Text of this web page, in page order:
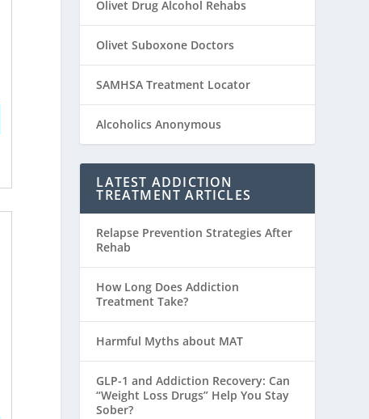
Olivet Drug Alcohol Rehabs
Olivet Suboxone Doctors
SAMHSA Treatment Locator
Alcoholics Anonymous
LATEST ADDICTION
TREATMENT ARTICLES
Relapse Prevention Strategies After
Rehab
How Long Does Addiction
Treatment Take?
Harmful Myths about MAT
GLP-1 and Addiction Recovery: Can
“Weight Loss Drugs” Help You Stay
Sober?